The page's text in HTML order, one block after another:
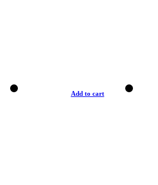
Add to cart